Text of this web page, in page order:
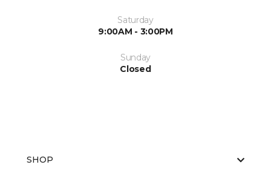
Saturday
9:00AM - 3:00PM
Sunday
Closed
SHOP